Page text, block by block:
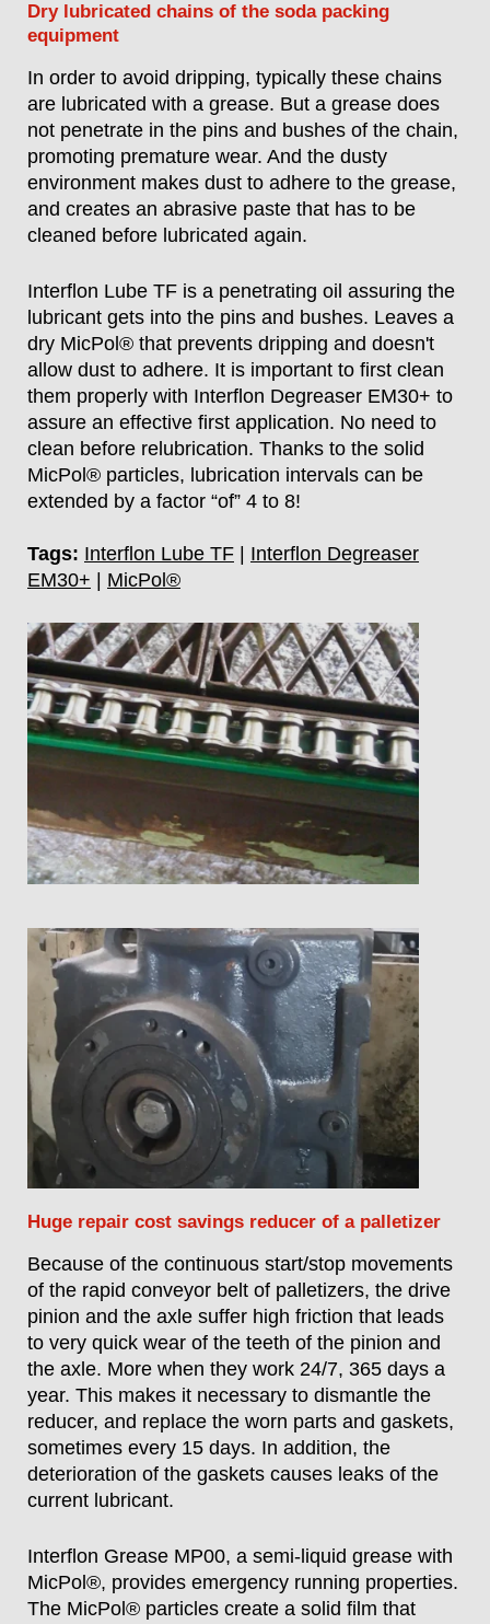
Dry lubricated chains of the soda packing
equipment
In order to avoid dripping, typically these chains
are lubricated with a grease. But a grease does
not penetrate in the pins and bushes of the chain,
promoting premature wear. And the dusty
environment makes dust to adhere to the grease,
and creates an abrasive paste that has to be
cleaned before lubricated again.
Interflon Lube TF is a penetrating oil assuring the
lubricant gets into the pins and bushes. Leaves a
dry MicPol® that prevents dripping and doesn't
allow dust to adhere. It is important to first clean
them properly with Interflon Degreaser EM30+ to
assure an effective first application. No need to
clean before relubrication. Thanks to the solid
MicPol® particles, lubrication intervals can be
extended by a factor “of” 4 to 8!
Tags: Interflon Lube TF
Interflon Degreaser
EM30+
MicPol®
Huge repair cost savings reducer of a palletizer
Because of the continuous start/stop movements
of the rapid conveyor belt of palletizers, the drive
pinion and the axle suffer high friction that leads
to very quick wear of the teeth of the pinion and
the axle. More when they work 24/7, 365 days a
year. This makes it necessary to dismantle the
reducer, and replace the worn parts and gaskets,
sometimes every 15 days. In addition, the
deterioration of the gaskets causes leaks of the
current lubricant.
Interflon Grease MP00, a semi-liquid grease with
MicPol®, provides emergency running properties.
The MicPol® particles create a solid film that